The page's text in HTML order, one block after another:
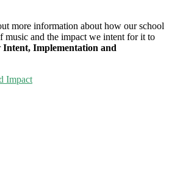
more information about how our school
music and the impact we intent for it to
Intent, Implementation and
Impact